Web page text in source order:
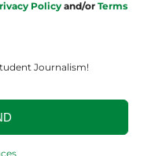
Policyand/or Terms
Journalism!